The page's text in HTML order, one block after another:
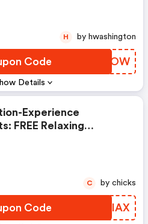
Details
Code XKWMOW
H by hwashington
Experience
FREE Relaxing
Code GVUIAX
C by chicks